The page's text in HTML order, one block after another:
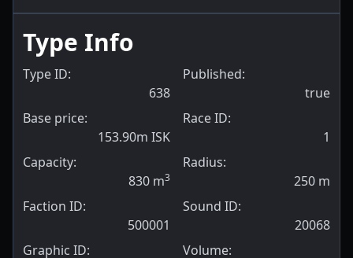
Type Info
Type ID:
638
Base price:
153.90m ISK
Capacity:
830 m3
Faction ID:
500001
Graphic ID:
Published:
true
Race ID:
1
Radius:
250 m
Sound ID:
20068
Volume: